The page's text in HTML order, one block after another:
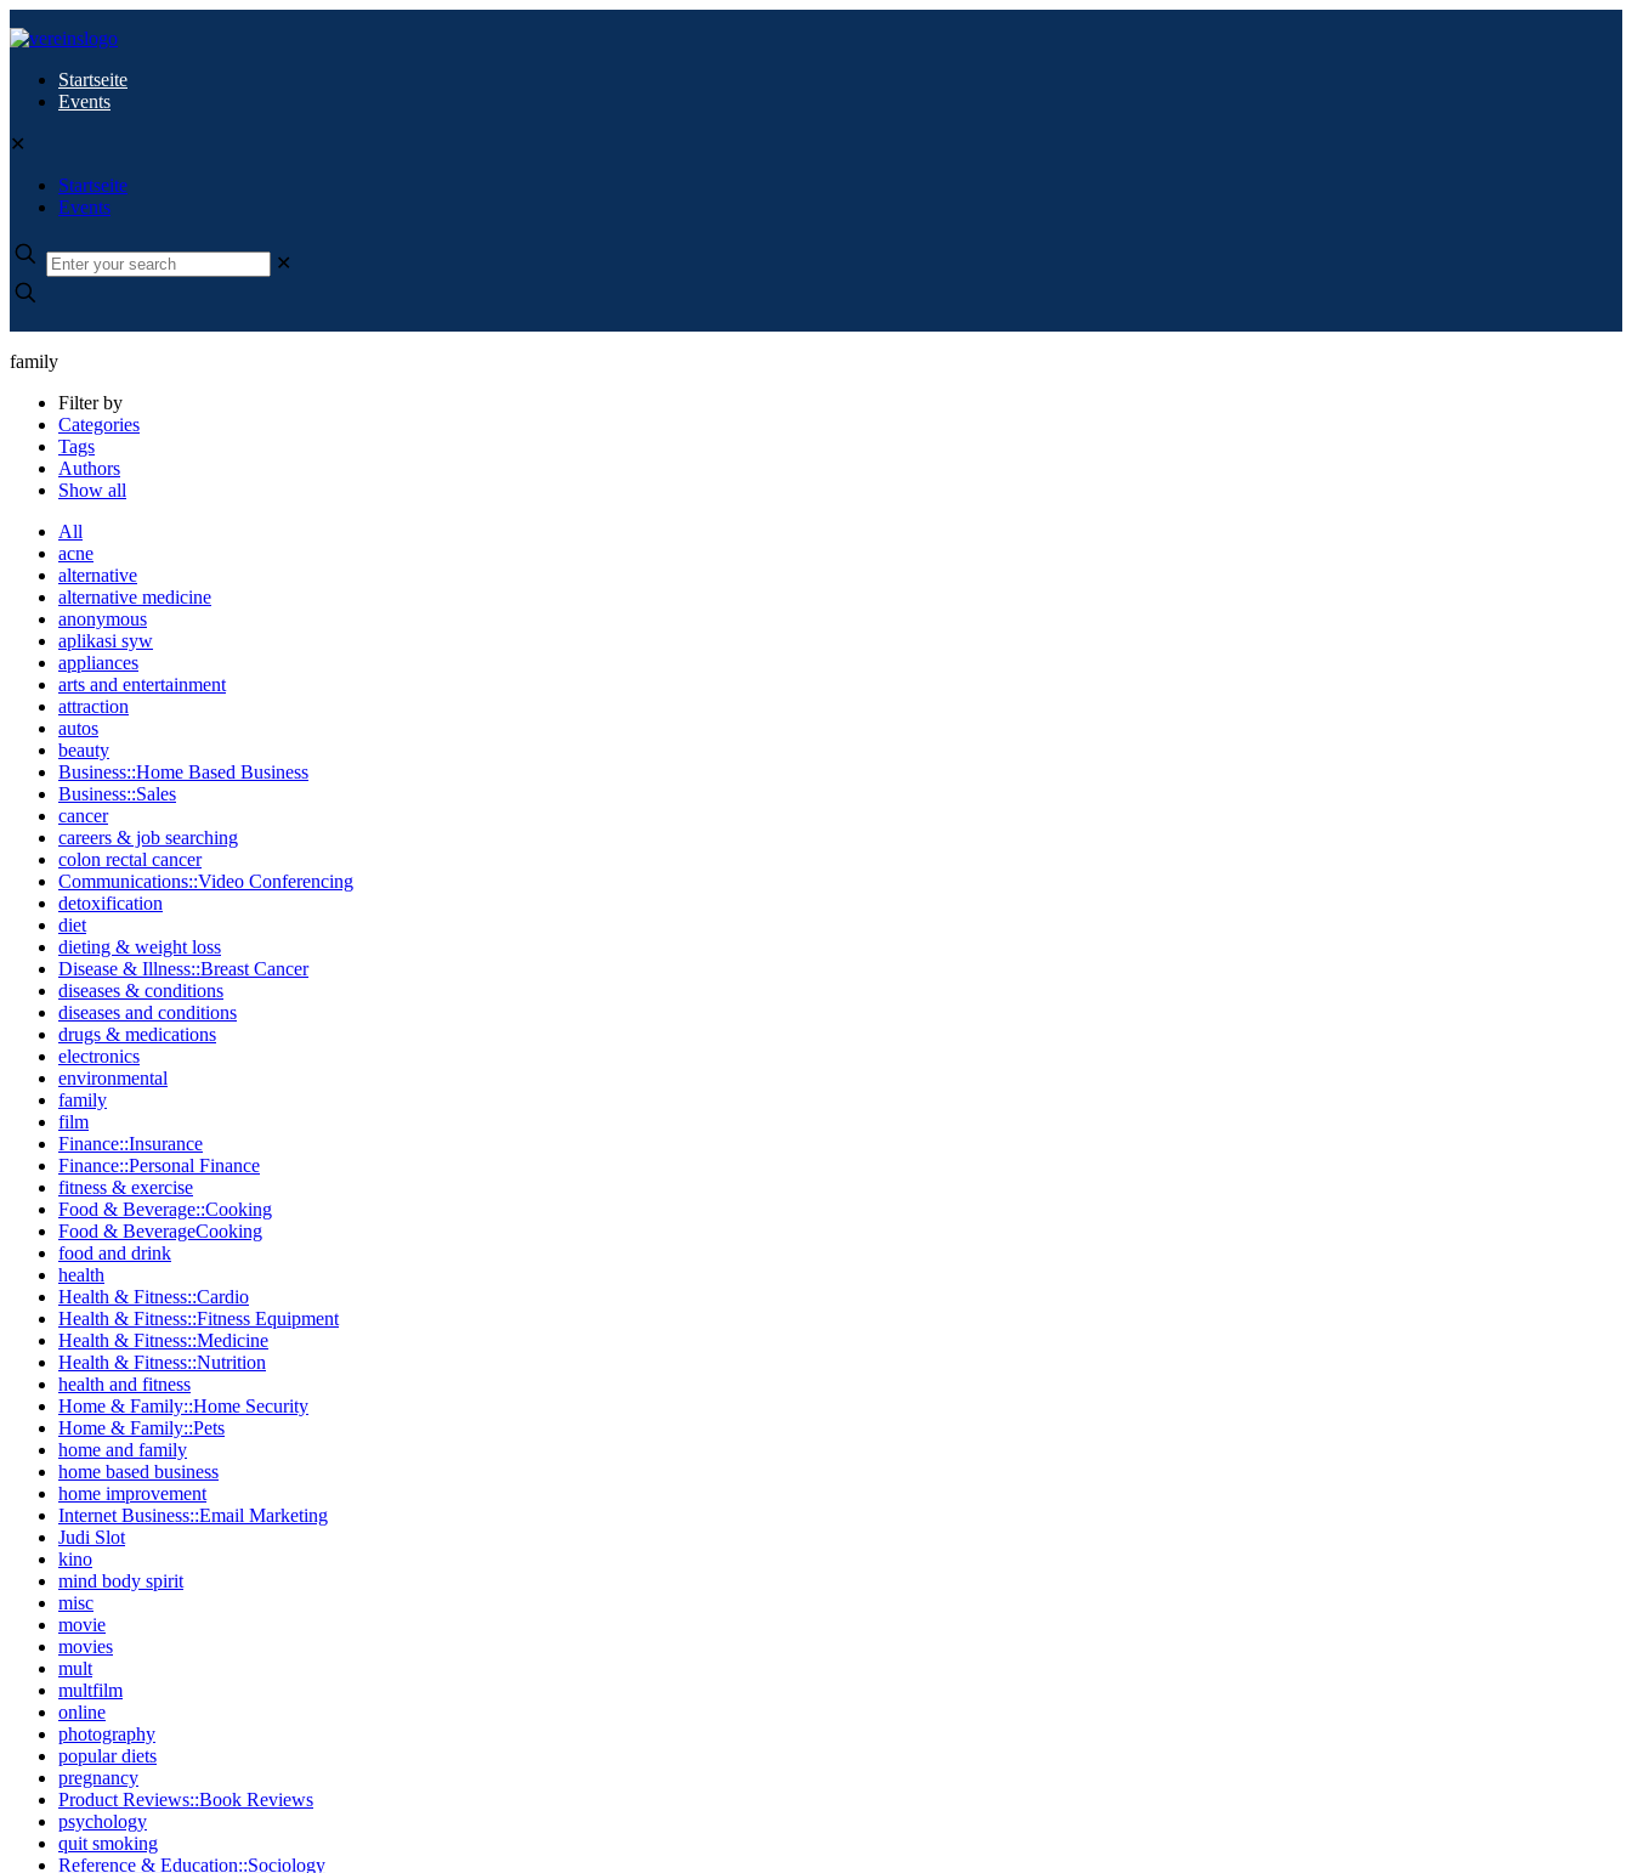
Startseite
Events
✕
Startseite
Events
✕
family
Filter by
Categories
Tags
Authors
Show all
All
acne
alternative
alternative medicine
anonymous
aplikasi syw
appliances
arts and entertainment
attraction
autos
beauty
Business::Home Based Business
Business::Sales
cancer
careers & job searching
colon rectal cancer
Communications::Video Conferencing
detoxification
diet
dieting & weight loss
Disease & Illness::Breast Cancer
diseases & conditions
diseases and conditions
drugs & medications
electronics
environmental
family
film
Finance::Insurance
Finance::Personal Finance
fitness & exercise
Food & Beverage::Cooking
Food & BeverageCooking
food and drink
health
Health & Fitness::Cardio
Health & Fitness::Fitness Equipment
Health & Fitness::Medicine
Health & Fitness::Nutrition
health and fitness
Home & Family::Home Security
Home & Family::Pets
home and family
home based business
home improvement
Internet Business::Email Marketing
Judi Slot
kino
mind body spirit
misc
movie
movies
mult
multfilm
online
photography
popular diets
pregnancy
Product Reviews::Book Reviews
psychology
quit smoking
Reference & Education::Sociology